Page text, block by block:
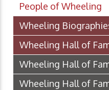
People of Wheeling
Wheeling
Wheeling Hall of
Wheeling Hall of
Wheeling Hall of